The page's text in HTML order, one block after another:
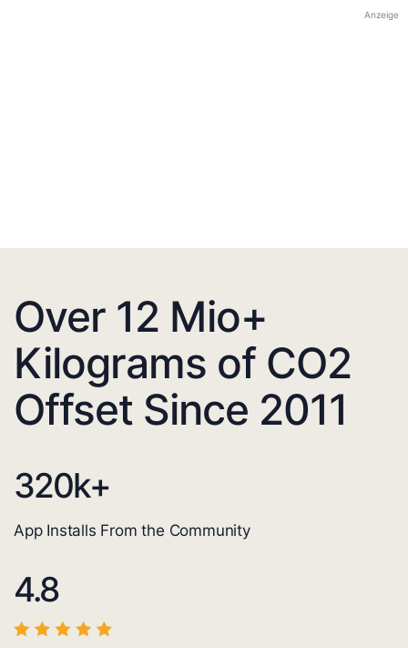
Anzeige
Over 12 Mio+
Kilograms of CO2
Offset Since 2011
320k+
App Installs From the Community
4.8